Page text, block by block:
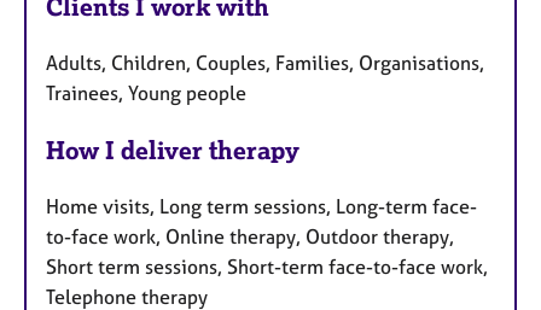
Clients I work with
Adults, Children, Couples, Families, Organisations,
Trainees, Young people
How I deliver therapy
Home visits, Long term sessions, Long-term face-
to-face work, Online therapy, Outdoor therapy,
Short term sessions, Short-term face-to-face work,
Telephone therapy